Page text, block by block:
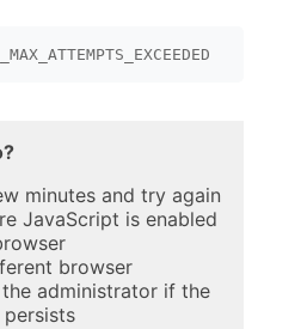
minutes and try again
JavaScript is enabled
browser
administrator if the